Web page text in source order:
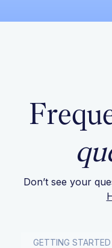
Don’t see your
GETTING STARTED